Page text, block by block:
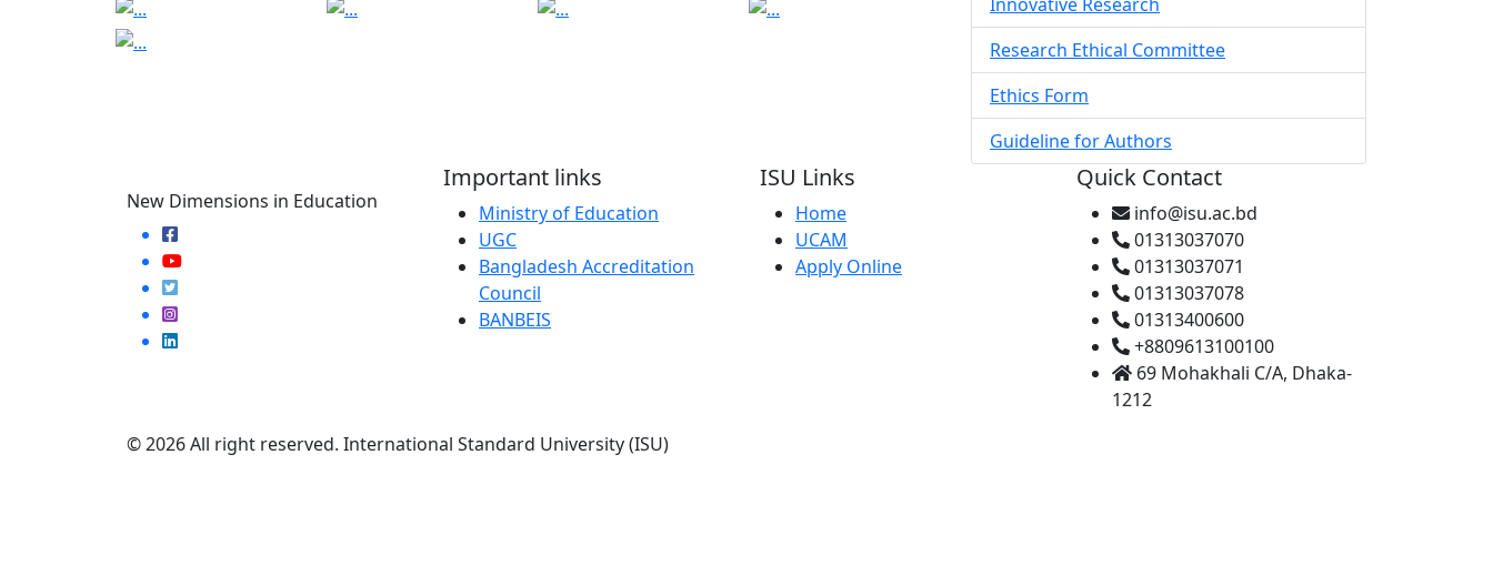
Research Ethical Committee
Ethics Form
Guideline for Authors
New Dimensions in Education
Important links
Ministry of Education
UGC
Bangladesh Accreditation
Council
BANBEIS
ISU Links
Home
UCAM
Apply Online
Quick Contact
info@isu.ac.bd
01313037070
01313037071
01313037078
01313400600
+8809613100100
69 Mohakhali C/A, Dhaka-
1212
© 2026 All right reserved. International Standard University (ISU)